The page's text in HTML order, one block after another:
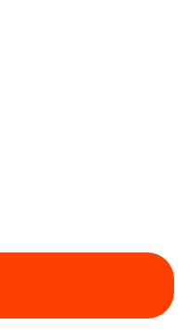
BAND SAW
13773RPB195790